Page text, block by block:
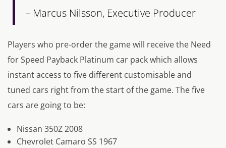
– Marcus Nilsson, Executive Producer
Players who pre-order the game will receive the Need
for Speed Payback Platinum car pack which allows
instant access to five different customisable and
tuned cars right from the start of the game. The five
cars are going to be:
Nissan 350Z 2008
Chevrolet Camaro SS 1967